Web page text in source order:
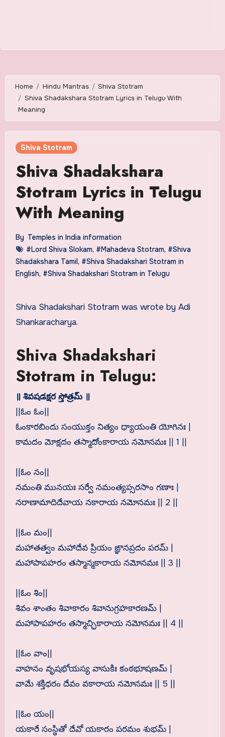
Home Hindu Mantras
Shiva Stotram
Shiva Shadakshara Stotram Lyrics in Telugu With
Meaning
Shiva Stotram
Shiva Shadakshara
Stotram Lyrics in Telugu
With Meaning
By Temples in India information
#Lord Shiva Slokam, #Mahadeva Stotram, #Shiva
Shadakshara Tamil, #Shiva Shadakshari Stotram in
English, #Shiva Shadakshari Stotram in Telugu
Shiva Shadakshari Stotram was wrote by Adi
Shankaracharya.
Shiva Shadakshari
Stotram in Telugu:
॥ శివషడక్షర స్తోత్రమ్ ॥
||ఓం ఓం||
ఓంకారబిందు సంయుక్తం నిత్యం ధ్యాయంతి యోగినః |
కామదం మోక్షదం తస్మాదోంకారాయ నమోనమః || 1 ||
||ఓం నం||
నమంతి మునయః సర్వే నమంత్యప్సరసాం గణాః |
నరాణామాదిదేవాయ నకారాయ నమోనమః || 2 ||
||ఓం మం||
మహాతత్వం మహాదేవ ప్రియం ఙ్ఞానప్రదం పరమ్ |
మహాపాపహరం తస్మాన్మకారాయ నమోనమః || 3 ||
||ఓం శిం||
శివం శాంతం శివాకారం శివానుగ్రహకారణమ్ |
మహాపాపహరం తస్మాచ్ఛికారాయ నమోనమః || 4 ||
||ఓం వాం||
వాహనం వృషభోయస్య వాసుకిః కంఠభూషణమ్ |
వామే శక్తిధరం దేవం వకారాయ నమోనమః || 5 ||
||ఓం యం||
యకారే సంస్థితో దేవో యకారం పరమం శుభమ్ |